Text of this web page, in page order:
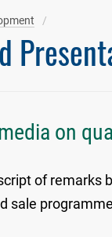
on
of remarks
sale